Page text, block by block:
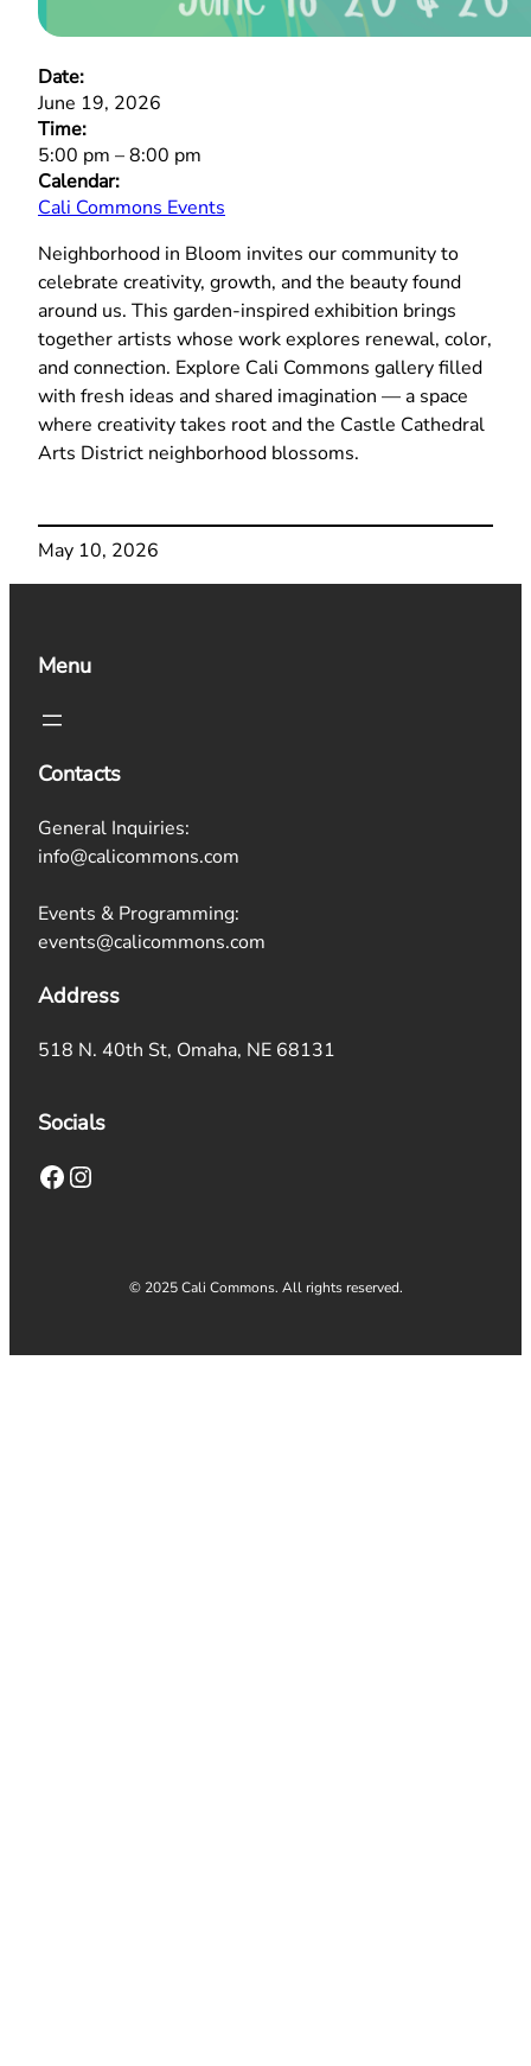
Date:
June 19, 2026
Time:
5:00 pm –8:00 pm
Calendar:
Cali Commons Events
Neighborhood in Bloom invites our community to
celebrate creativity, growth, and the beauty found
around us. This garden‑inspired exhibition brings
together artists whose work explores renewal, color,
and connection. Explore Cali Commons gallery filled
with fresh ideas and shared imagination — a space
where creativity takes root and the Castle Cathedral
Arts District neighborhood blossoms.
May 10, 2026
Menu
Contacts
General Inquiries:
info@calicommons.com
Events & Programming:
events@calicommons.com
Address
518 N. 40th St, Omaha, NE 68131
Socials
Facebook Instagram
© 2025 Cali Commons. All rights reserved.